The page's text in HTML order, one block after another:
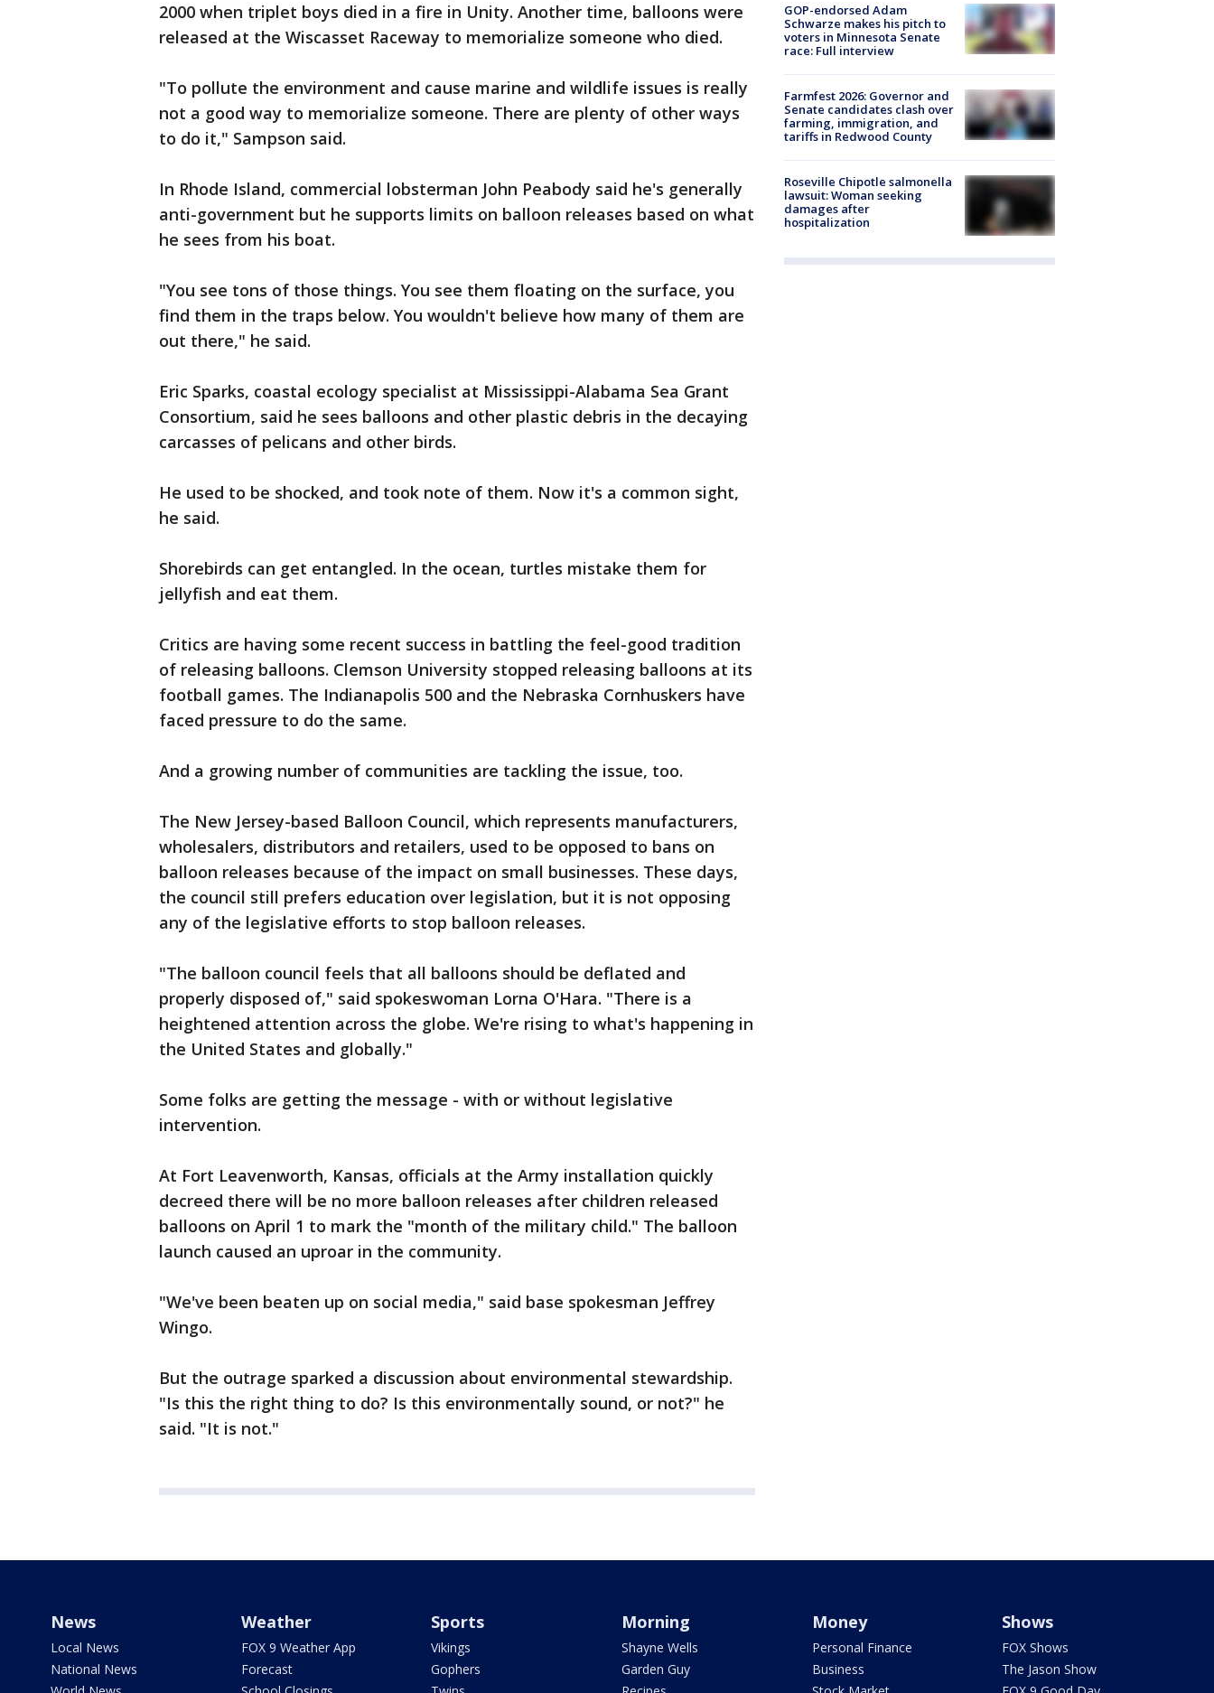
2000 when triplet boys died in a fire in Unity. Another time, balloons were
released at the Wiscasset Raceway to memorialize someone who died.
"To pollute the environment and cause marine and wildlife issues is really
not a good way to memorialize someone. There are plenty of other ways
to do it," Sampson said.
In Rhode Island, commercial lobsterman John Peabody said he's generally
anti-government but he supports limits on balloon releases based on what
he sees from his boat.
"You see tons of those things. You see them floating on the surface, you
find them in the traps below. You wouldn't believe how many of them are
out there," he said.
Eric Sparks, coastal ecology specialist at Mississippi-Alabama Sea Grant
Consortium, said he sees balloons and other plastic debris in the decaying
carcasses of pelicans and other birds.
He used to be shocked, and took note of them. Now it's a common sight,
he said.
Shorebirds can get entangled. In the ocean, turtles mistake them for
jellyfish and eat them.
Critics are having some recent success in battling the feel-good tradition
of releasing balloons. Clemson University stopped releasing balloons at its
football games. The Indianapolis 500 and the Nebraska Cornhuskers have
faced pressure to do the same.
And a growing number of communities are tackling the issue, too.
The New Jersey-based Balloon Council, which represents manufacturers,
wholesalers, distributors and retailers, used to be opposed to bans on
balloon releases because of the impact on small businesses. These days,
the council still prefers education over legislation, but it is not opposing
any of the legislative efforts to stop balloon releases.
"The balloon council feels that all balloons should be deflated and
properly disposed of," said spokeswoman Lorna O'Hara. "There is a
heightened attention across the globe. We're rising to what's happening in
the United States and globally."
Some folks are getting the message - with or without legislative
intervention.
At Fort Leavenworth, Kansas, officials at the Army installation quickly
decreed there will be no more balloon releases after children released
balloons on April 1 to mark the "month of the military child." The balloon
launch caused an uproar in the community.
"We've been beaten up on social media," said base spokesman Jeffrey
Wingo.
But the outrage sparked a discussion about environmental stewardship.
"Is this the right thing to do? Is this environmentally sound, or not?" he
said. "It is not."
GOP-endorsed Adam
Schwarze makes his pitch to
voters in Minnesota Senate
race: Full interview
Farmfest 2026: Governor and
Senate candidates clash over
farming, immigration, and
tariffs in Redwood County
Roseville Chipotle salmonella
lawsuit: Woman seeking
damages after
hospitalization
News
Local News
National News
Weather
FOX 9 Weather App
Forecast
Sports
Vikings
Gophers
Morning
Shayne Wells
Garden Guy
Money
Personal Finance
Business
Shows
FOX Shows
The Jason Show